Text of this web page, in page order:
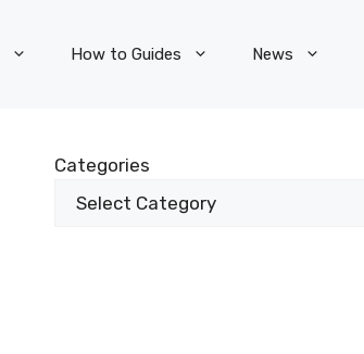
How to Guides News
Categories